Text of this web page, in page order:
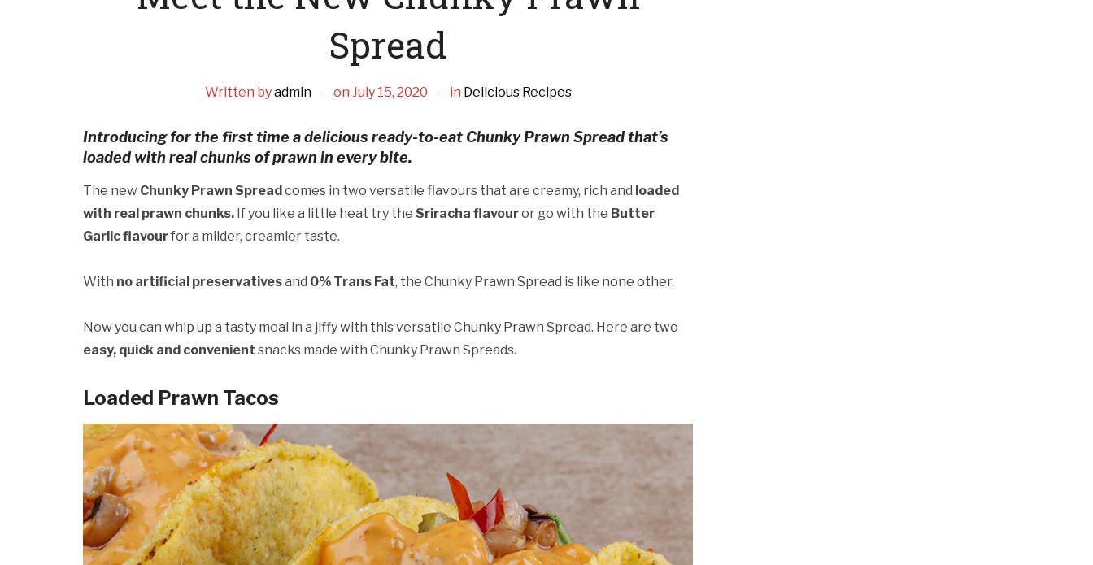
Spread
Written byadmin on July 15, 2020 in Delicious Recipes
Introducing for the first time a delicious ready-to-eat Chunky Prawn Spread that’s
loaded with real chunks of prawn in every bite.
The new Chunky Prawn Spreadcomes in two versatile flavours that are creamy, rich and loaded
with real prawn chunks. If you like a little heat try the Sriracha flavouror go with the Butter
Garlic flavourfor a milder, creamier taste.
With no artificial preservativesand 0% Trans Fat, the Chunky Prawn Spread is like none other.
Now you can whip up a tasty meal in a jiffy with this versatile Chunky Prawn Spread. Here are two
easy, quick and convenient snacks made with Chunky Prawn Spreads.
Loaded Prawn Tacos